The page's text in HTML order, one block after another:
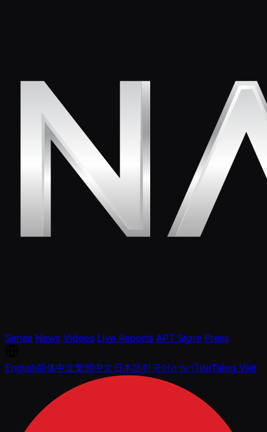
Series News Videos Live Reports APT Store Press
English简体中文繁體中文日本語한국어ภาษาไทยTiếng Việt